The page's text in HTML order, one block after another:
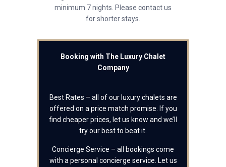
minimum 7 nights. Please contact us
for shorter stays.
Booking with The Luxury Chalet
Company
Best Rates – all of our luxury chalets are
offered on a price match promise. If you
find cheaper prices, let us know and we’ll
try our best to beat it.
Concierge Service – all bookings come
with a personal concierge service. Let us